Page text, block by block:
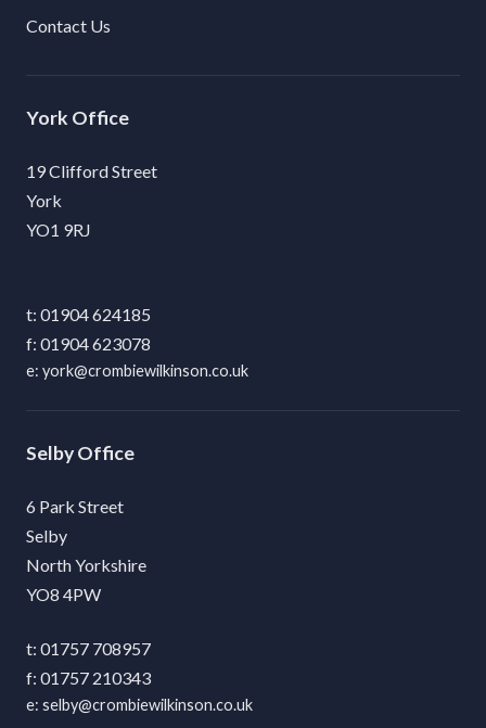
Contact Us
York
19 Clifford Street
York
YO1 9RJ
01904 624185
01904 623078
york@crombiewilkinson.co.uk
Selby
6 Park Street
Selby
North Yorkshire
YO8 4PW
01757 708957
01757 210343
selby@crombiewilkinson.co.uk